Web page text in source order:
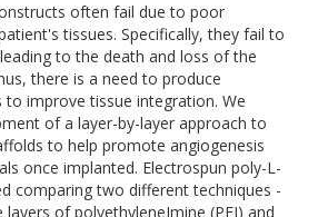
often fail due to poor
tissues. Specifically, they fail to
to the death and loss of the
there is a need to produce
to improve tissue integration. We
of a layer-by-layer approach to
to help promote angiogenesis
once implanted. Electrospun poly-L-
comparing two different techniques -
of polyethyleneImine (PEI) and